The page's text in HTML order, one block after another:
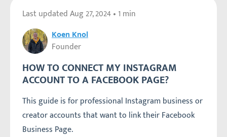
Last updatedAug 27, 2024• 1 min
Koen Knol
Founder
HOW TO CONNECT MY INSTAGRAM
ACCOUNT TO A FACEBOOK PAGE?
This guide is for professional Instagram business or
creator accounts that want to link their Facebook
Business Page.